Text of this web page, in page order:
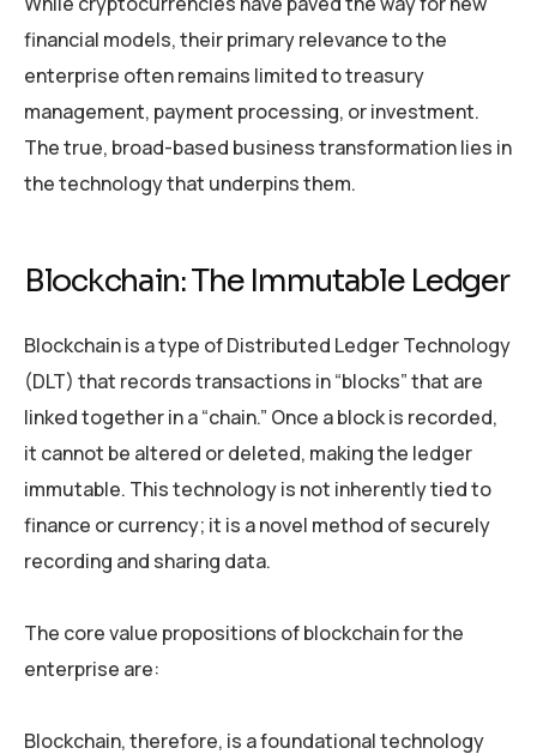
financial models, their primary relevance to the
enterprise often remains limited to treasury
management, payment processing, or investment.
The true, broad-based business transformation lies in
the technology that underpins them.
Blockchain: The Immutable Ledger
Blockchain is a type of Distributed Ledger Technology
(DLT) that records transactions in “blocks” that are
linked together in a “chain.” Once a block is recorded,
it cannot be altered or deleted, making the ledger
immutable. This technology is not inherently tied to
finance or currency; it is a novel method of securely
recording and sharing data.
The core value propositions of blockchain for the
enterprise are:
Blockchain, therefore, is a foundational technology